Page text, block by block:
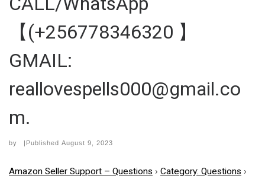
【(+256778346320 】
GMAIL:
reallovespells000@gmail.co
m.
by |Published August 9, 2023
Amazon Seller Support – Questions › Category: Questions ›